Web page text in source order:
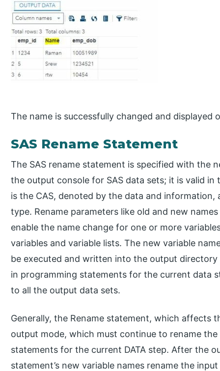
The name is successfully changed and displayed
SAS Rename Statement
The SAS rename statement is specified with the
the output console for SAS data sets; it is valid
is the CAS, denoted by the data and information,
type. Rename parameters like old and new
enable the name change for one or more
variables and variable lists. The new variable
be executed and written into the output
in programming statements for the current data
to all the output data sets.
Generally, the Rename statement, which affects
output mode, which must continue to rename
statements for the current DATA step. After the
statement’s new variable names rename the